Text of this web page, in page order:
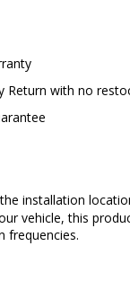
Return with no
installation
vehicle, this
frequencies.